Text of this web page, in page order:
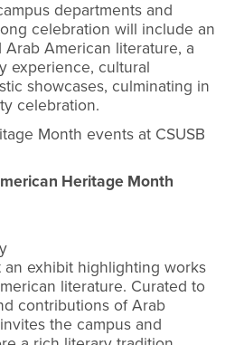
departments and
celebration will include an
American literature, a
experience, cultural
showcases, culminating in
celebration.
Month events at CSUSB
Heritage Month
exhibit highlighting works
literature. Curated to
contributions of Arab
the campus and